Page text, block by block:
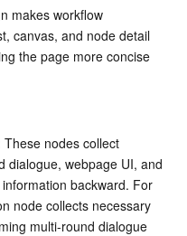
(Redis OSS-Compatible)
makes workflow
canvas, and node detail
the page more concise
These nodes collect
dialogue, webpage UI, and
backward. For
node collects necessary
multi-round dialogue